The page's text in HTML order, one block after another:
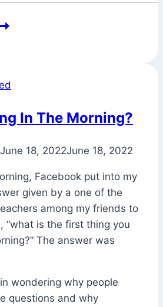
In The Morning?
June 18, 2022June 18, 2022
Facebook put into my
given by a one of the
among my friends to
“what is the first thing you
The answer was
wondering why people
questions and why